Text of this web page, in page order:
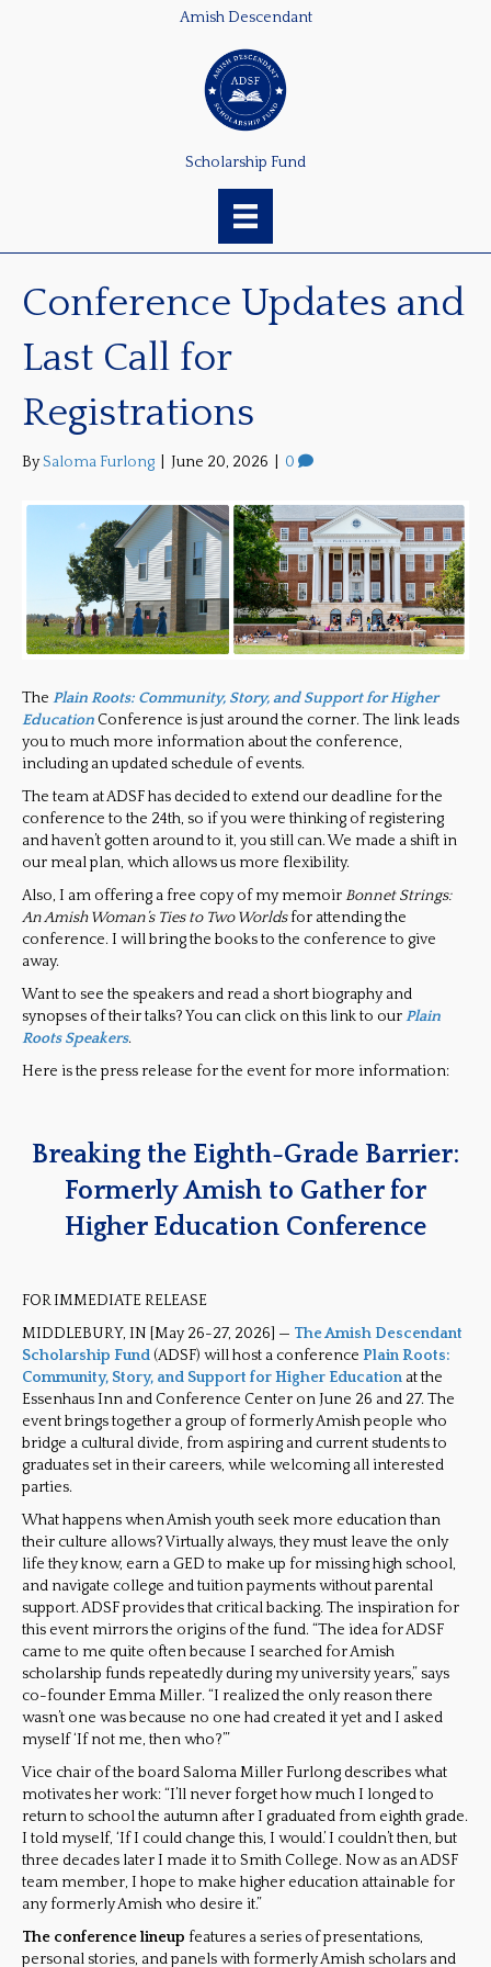
Amish Descendant
Scholarship Fund
Conference Updates and
Last Call for
Registrations
BySaloma Furlong June 20, 2026 0
The Plain Roots: Community, Story, and Support for Higher
Education Conference is just around the corner. The link leads
you to much more information about the conference,
including an updated schedule of events.
The team at ADSF has decided to extend our deadline for the
conference to the 24th, so if you were thinking of registering
and haven’t gotten around to it, you still can. We made a shift in
our meal plan, which allows us more flexibility.
Also, I am offering a free copy of my memoir Bonnet Strings:
An Amish Woman’s Ties to Two Worldsfor attending the
conference. I will bring the books to the conference to give
away.
Want to see the speakers and read a short biography and
synopses of their talks? You can click on this link to ourPlain
Roots Speakers.
Here is the press release for the event for more information:
Breaking the Eighth-Grade Barrier:
Formerly Amish to Gather for
Higher Education Conference
FOR IMMEDIATE RELEASE
MIDDLEBURY, IN [May 26-27, 2026] — The Amish Descendant
Scholarship Fund (ADSF) will host a conference Plain Roots:
Community, Story, and Support for Higher Education at the
Essenhaus Inn and Conference Center on June 26 and 27. The
event brings together a group of formerly Amish people who
bridge a cultural divide, from aspiring and current students to
graduates set in their careers, while welcoming all interested
parties.
What happens when Amish youth seek more education than
their culture allows? Virtually always, they must leave the only
life they know, earn a GED to make up for missing high school,
and navigate college and tuition payments without parental
support. ADSF provides that critical backing. The inspiration for
this event mirrors the origins of the fund. “The idea for ADSF
came to me quite often because I searched for Amish
scholarship funds repeatedly during my university years,” says
co-founder Emma Miller. “I realized the only reason there
wasn’t one was because no one had created it yet and I asked
myself ‘If not me, then who?’”
Vice chair of the board Saloma Miller Furlong describes what
motivates her work: “I’ll never forget how much I longed to
return to school the autumn after I graduated from eighth grade.
I told myself, ‘If I could change this, I would.’ I couldn’t then, but
three decades later I made it to Smith College. Now as an ADSF
team member, I hope to make higher education attainable for
any formerly Amish who desire it.”
The conference lineup features a series of presentations,
personal stories, and panels with formerly Amish scholars and